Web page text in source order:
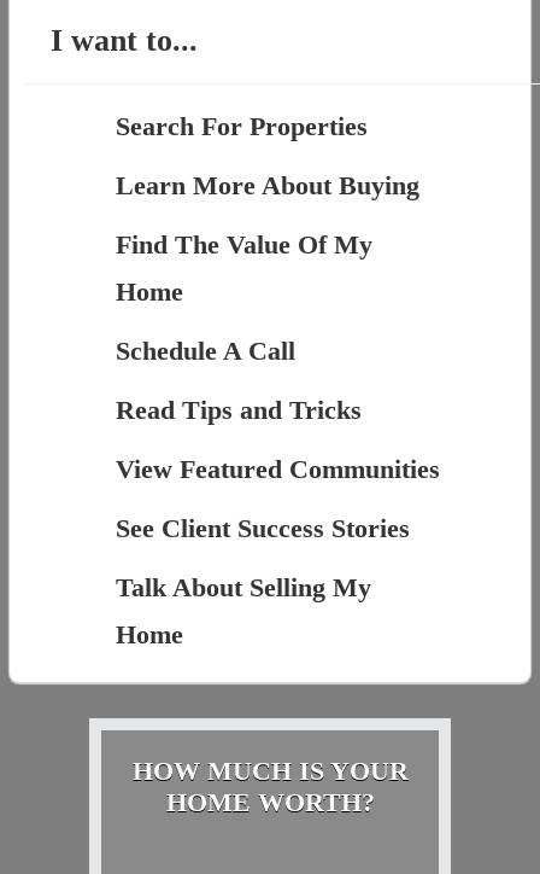
I want to...
Search For Properties
Learn More About Buying
Find The Value Of My
Home
Schedule A Call
Read Tips and Tricks
View Featured Communities
See Client Success Stories
Talk About Selling My
Home
HOW MUCH IS YOUR
HOME WORTH?